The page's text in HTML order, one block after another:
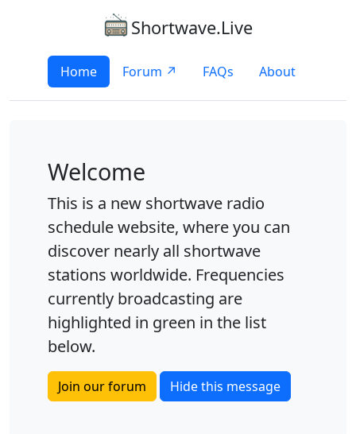
Shortwave.Live
Home Forum ↗ FAQs About
Welcome
This is a new shortwave radio
schedule website, where you can
discover nearly all shortwave
stations worldwide. Frequencies
currently broadcasting are
highlighted in green in the list
below.
Join our forum Hide this message